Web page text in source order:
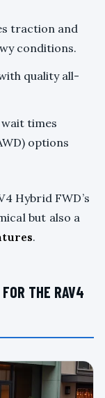
traction and
conditions.
quality all-
times
options
Hybrid FWD’s
but also a
.
THE RAV4